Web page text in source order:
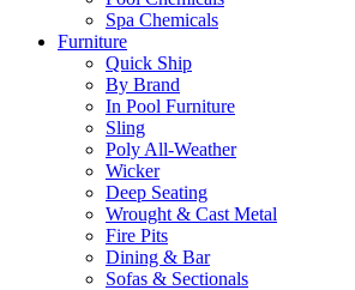
Spa Chemicals
Furniture
Quick Ship
By Brand
In Pool Furniture
Sling
Poly All-Weather
Wicker
Deep Seating
Wrought & Cast Metal
Fire Pits
Dining & Bar
Sofas & Sectionals